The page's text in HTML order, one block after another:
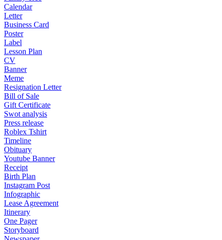
Calendar
Letter
Business Card
Poster
Label
Lesson Plan
CV
Banner
Meme
Resignation Letter
Bill of Sale
Gift Certificate
Swot analysis
Press release
Roblex Tshirt
Timeline
Obituary
Youtube Banner
Receipt
Birth Plan
Instagram Post
Infographic
Lease Agreement
Itinerary
One Pager
Storyboard